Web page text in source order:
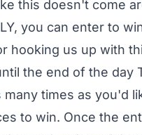
this doesn't come
you can enter to
hooking us up with
the end of the day
many times as you'd
to win. Once the